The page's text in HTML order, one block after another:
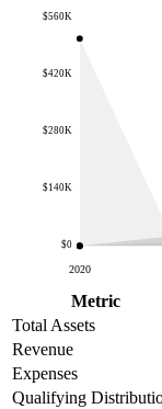
$0
$140K
$280K
$420K
$560K
2020
Metric
Total Assets
Revenue
Expenses
Qualifying